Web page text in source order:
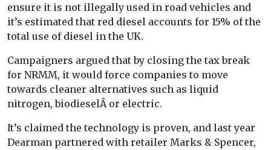
ensure it is not illegally used in road vehicles and
it’s estimated that red diesel accounts for 15% of the
total use of diesel in the UK.
Campaigners argued that by closing the tax break
for NRMM, it would force companies to move
towards cleaner alternatives such as liquid
nitrogen, biodieselÂ or electric.
It’s claimed the technology is proven, and last year
Dearman partnered with retailer Marks & Spencer,